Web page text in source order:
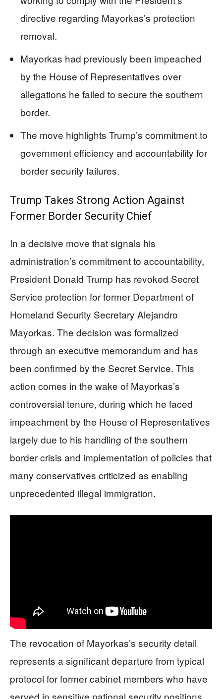
directive regarding Mayorkas’s protection
removal.
Mayorkas had previously been impeached
by the House of Representatives over
allegations he failed to secure the southern
border.
The move highlights Trump’s commitment to
government efficiency and accountability for
border security failures.
Trump Takes Strong Action Against
Former Border Security Chief
In a decisive move that signals his
administration’s commitment to accountability,
President Donald Trump has revoked Secret
Service protection for former Department of
Homeland Security Secretary Alejandro
Mayorkas. The decision was formalized
through an executive memorandum and has
been confirmed by the Secret Service. This
action comes in the wake of Mayorkas’s
controversial tenure, during which he faced
impeachment by the House of Representatives
largely due to his handling of the southern
border crisis and implementation of policies that
many conservatives criticized as enabling
unprecedented illegal immigration.
The revocation of Mayorkas’s security detail
represents a significant departure from typical
protocol for former cabinet members who have
served in sensitive national security positions.